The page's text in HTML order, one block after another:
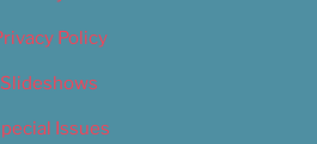
Policy
Slideshows
Issues